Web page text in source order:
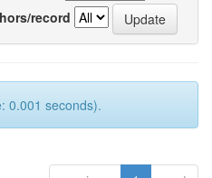
record
0.001 seconds).